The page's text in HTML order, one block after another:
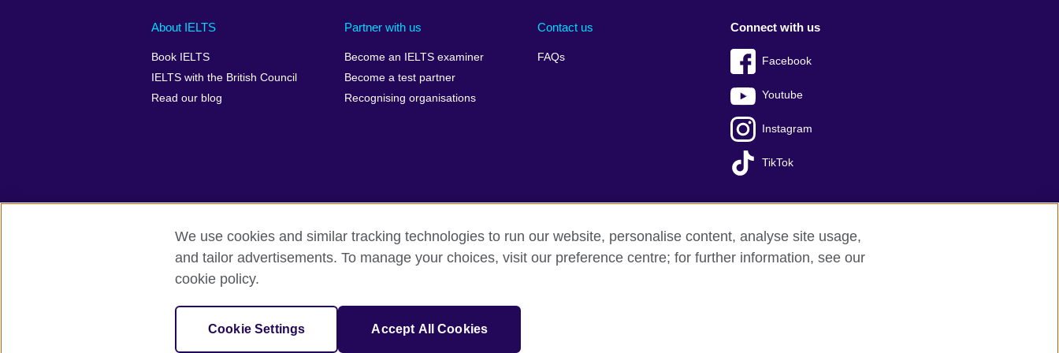
Main
footer
About IELTS
Book IELTS
IELTS with the British Council
Read our blog
Partner with us
Become an IELTS examiner
Become a test partner
Recognising organisations
Contact us
FAQs
Social
menu
Connect with us
Facebook
Youtube
Instagram
TikTok
Auxiliary
British Council Global Accessibility Make a complaint Privacy Cookies Terms of use Press office Sitemap
© 2026 British Council
IELTS, IELTS logos, 雅思 and آيلتس are registered trade marks and protected by trade mark laws and enforced by the IELTS Partners.
We use cookies and similar tracking technologies to run our website, personalise content, analyse site usage,
and tailor advertisements. To manage your choices, visit our preference centre; for further information, see our
cookie policy.
Cookie Settings Accept All Cookies